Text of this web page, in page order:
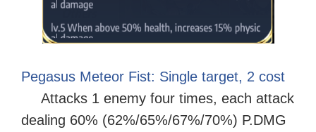
Pegasus Meteor Fist: Single target, 2 cost
Attacks 1 enemy four times, each attack
dealing 60% (62%/65%/67%/70%) P.DMG